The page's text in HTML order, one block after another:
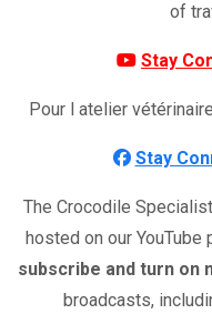
of
Stay
Pour l atelier
Stay
The Crocodile
hosted on our
subscribe and turn on
broadcasts,